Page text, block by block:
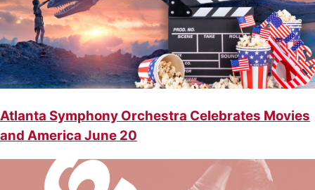
Atlanta Symphony Orchestra Celebrates Movies
and America June 20